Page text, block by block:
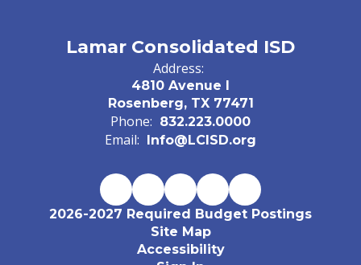
Lamar Consolidated ISD
Address:
4810 Avenue I
Rosenberg, TX 77471
Phone: 832.223.0000
Email: Info@LCISD.org
2026-2027 Required Budget Postings
Site Map
Accessibility